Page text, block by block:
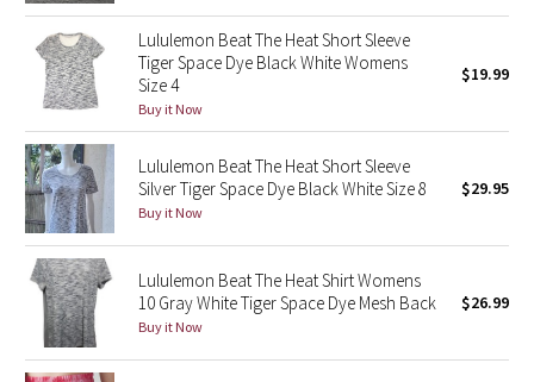
Midnight Bloom
Parallel Stripe
Green Bean/Inkwell
Quiet Stripe
Midnight Iris
Shibori
Stained Glass
Lululemon Beat The Heat Short Sleeve
Tiger Space Dye Black White Womens
Size 4
Buy it Now
$19.99
Lululemon Beat The Heat Short Sleeve
Silver Tiger Space Dye Black White Size 8
Buy it Now
$29.95
Lululemon Beat The Heat Shirt Womens
10 Gray White Tiger Space Dye Mesh Back
Buy it Now
$26.99